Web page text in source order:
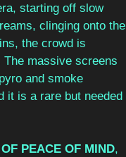
starting off slow
clinging onto the
the crowd is
massive screens
and smoke
it is a rare but needed
PEACE OF MIND,